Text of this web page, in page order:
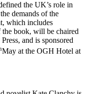
the UK’s role in
demands of the
which includes
the book, will be chaired
and is sponsored
May at the OGH Hotel at